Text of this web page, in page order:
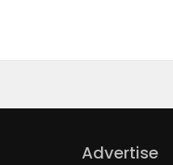
Advertise